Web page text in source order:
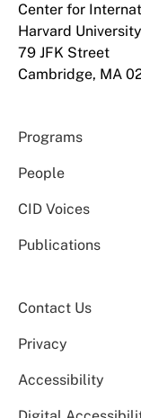
Center for
Harvard University
79 JFK Street
Cambridge, MA
Programs
People
CID Voices
Publications
Contact Us
Privacy
Accessibility